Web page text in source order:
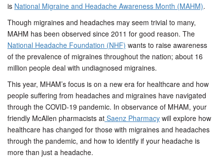
is National Migraine and Headache Awareness Month (MAHM).
Though migraines and headaches may seem trivial to many,
MAHM has been observed since 2011 for good reason. The
National Headache Foundation (NHF) wants to raise awareness
of the prevalence of migraines throughout the nation; about 16
million people deal with undiagnosed migraines.
This year, MHAM’s focus is on a new era for healthcare and how
people suffering from headaches and migraines have navigated
through the COVID-19 pandemic. In observance of MHAM, your
friendly McAllen pharmacists at Saenz Pharmacy will explore how
healthcare has changed for those with migraines and headaches
through the pandemic, and how to identify if your headache is
more than just a headache.